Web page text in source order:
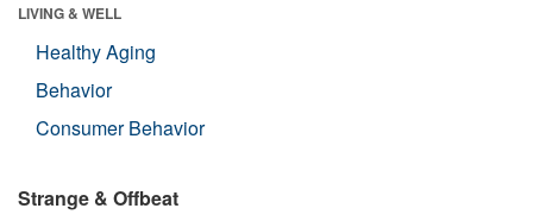
LIVING & WELL
Healthy Aging
Behavior
Consumer Behavior
Strange & Offbeat